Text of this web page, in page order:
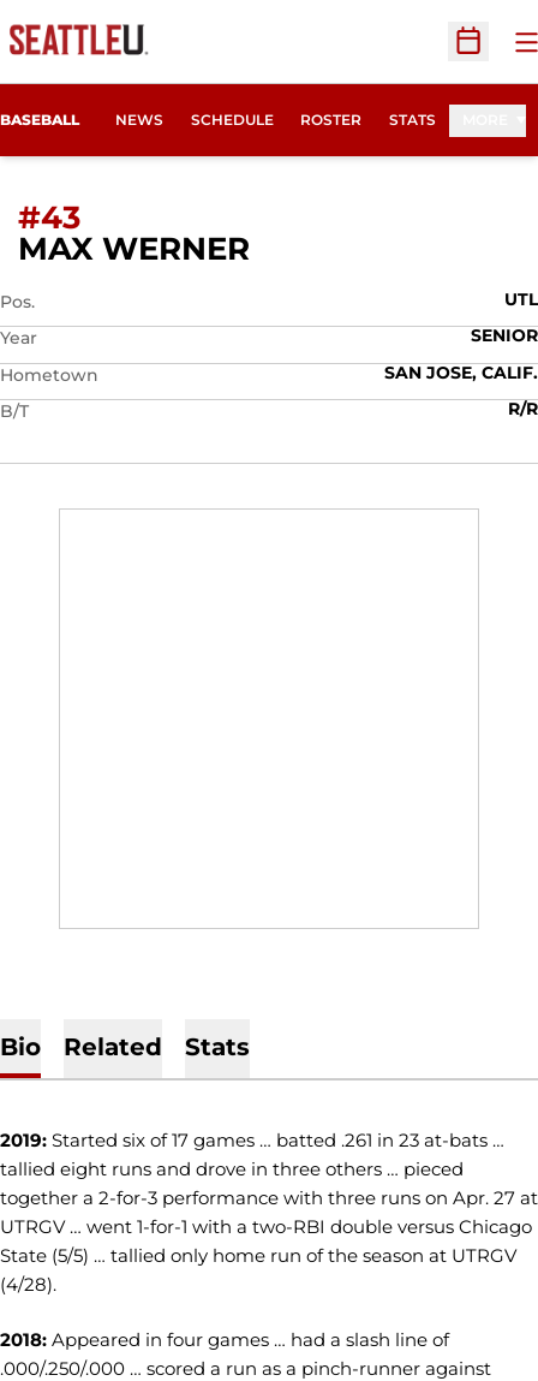
Open
BASEBALL NEWS SCHEDULE ROSTER STATS
#43
MAX WERNER
Pos.
UTL
Year
SENIOR
Hometown
SAN JOSE, CALIF.
B/T
R/R
Bio Related Stats
2019: Started six of 17 games … batted .261 in 23 at-bats …
tallied eight runs and drove in three others … pieced
together a 2-for-3 performance with three runs on Apr. 27 at
UTRGV … went 1-for-1 with a two-RBI double versus Chicago
State (5/5) … tallied only home run of the season at UTRGV
(4/28).
2018: Appeared in four games … had a slash line of
.000/.250/.000 … scored a run as a pinch-runner against